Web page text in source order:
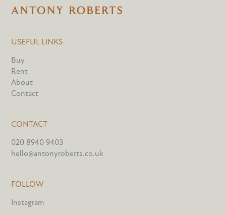
USEFUL LINKS
Buy
Rent
About
Contact
CONTACT
020 8940 9403
hello@antonyroberts.co.uk
FOLLOW
Instagram